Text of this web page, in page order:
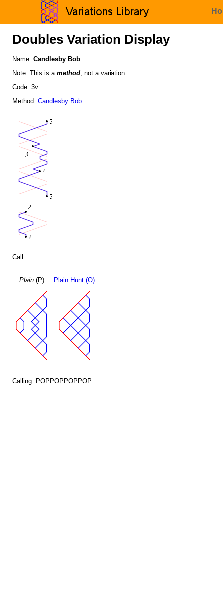
Doubles Variation Display
Name: Candlesby Bob
Note: This is a method, not a variation
Code: 3v
Method: Candlesby Bob
Call:
Plain(P) Plain Hunt (O)
Calling: POPPOPPOPPOP